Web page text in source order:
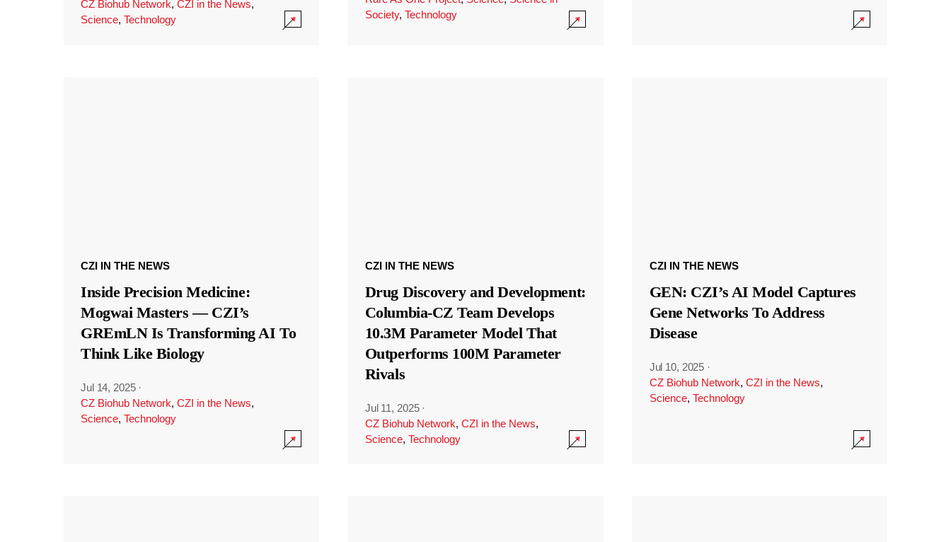
CZ Biohub Network, CZI in the News,
Science, Technology
Society, Technology
CZI IN THE NEWS
Inside Precision Medicine:
Mogwai Masters — CZI’s
GREmLN Is Transforming AI To
Think Like Biology
Jul 14, 2025 ·
CZ Biohub Network, CZI in the News,
Science, Technology
CZI IN THE NEWS
Drug Discovery and Development:
Columbia-CZ Team Develops
10.3M Parameter Model That
Outperforms 100M Parameter
Rivals
Jul 11, 2025 ·
CZ Biohub Network, CZI in the News,
Science, Technology
CZI IN THE NEWS
GEN: CZI’s AI Model Captures
Gene Networks To Address
Disease
Jul 10, 2025 ·
CZ Biohub Network, CZI in the News,
Science, Technology